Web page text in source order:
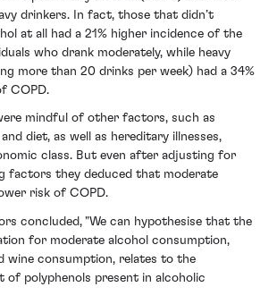
drinkers. In fact, those that didn’t
at all had a 21% higher incidence of the
who drank moderately, while heavy
more than 20 drinks per week) had a 34%
COPD.
mindful of other factors, such as
diet, as well as hereditary illnesses,
class. But even after adjusting for
factors they deduced that moderate
risk of COPD.
concluded, "We can hypothesise that the
for moderate alcohol consumption,
wine consumption, relates to the
of polyphenols present in alcoholic